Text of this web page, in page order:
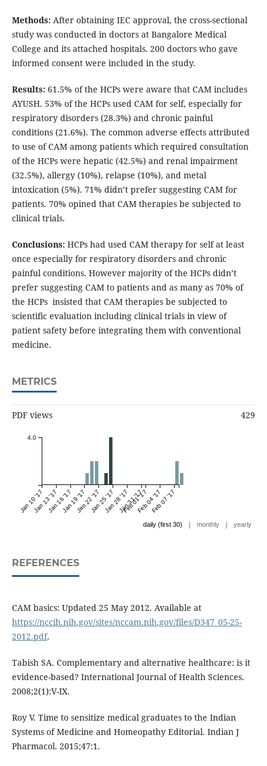
Methods:After obtaining IEC approval, the cross-sectional
study was conducted in doctors at Bangalore Medical
College and its attached hospitals. 200 doctors who gave
informed consent were included in the study.
Results:61.5% of the HCPs were aware that CAM includes
AYUSH. 53% of the HCPs used CAM for self, especially for
respiratory disorders (28.3%) and chronic painful
conditions (21.6%). The common adverse effects attributed
to use of CAM among patients which required consultation
of the HCPs were hepatic (42.5%) and renal impairment
(32.5%), allergy (10%), relapse (10%), and metal
intoxication (5%). 71% didn’t prefer suggesting CAM for
patients. 70% opined that CAM therapies be subjected to
clinical trials.
Conclusions:HCPs had used CAM therapy for self at least
once especially for respiratory disorders and chronic
painful conditions. However majority of the HCPs didn’t
prefer suggesting CAM to patients and as many as 70% of
the HCPs insisted that CAM therapies be subjected to
scientific evaluation including clinical trials in view of
patient safety before integrating them with conventional
medicine.
METRICS
PDF views 429
Jan 10 '17Jan 13 '17Jan 16 '17Jan 19 '17Jan 22 '17Jan 25 '17Jan 28 '17Jan 31 '17
Feb 01 '17Feb 04 '17Feb 07 '17
4.0
daily (first 30) | monthly | yearly
REFERENCES
CAM basics: Updated 25 May 2012. Available at
https://nccih.nih.gov/sites/nccam.nih.gov/files/D347_05-25-
2012.pdf.
Tabish SA. Complementary and alternative healthcare: is it
evidence-based? International Journal of Health Sciences.
2008;2(1):V-IX.
Roy V. Time to sensitize medical graduates to the Indian
Systems of Medicine and Homeopathy Editorial. Indian J
Pharmacol. 2015;47:1.